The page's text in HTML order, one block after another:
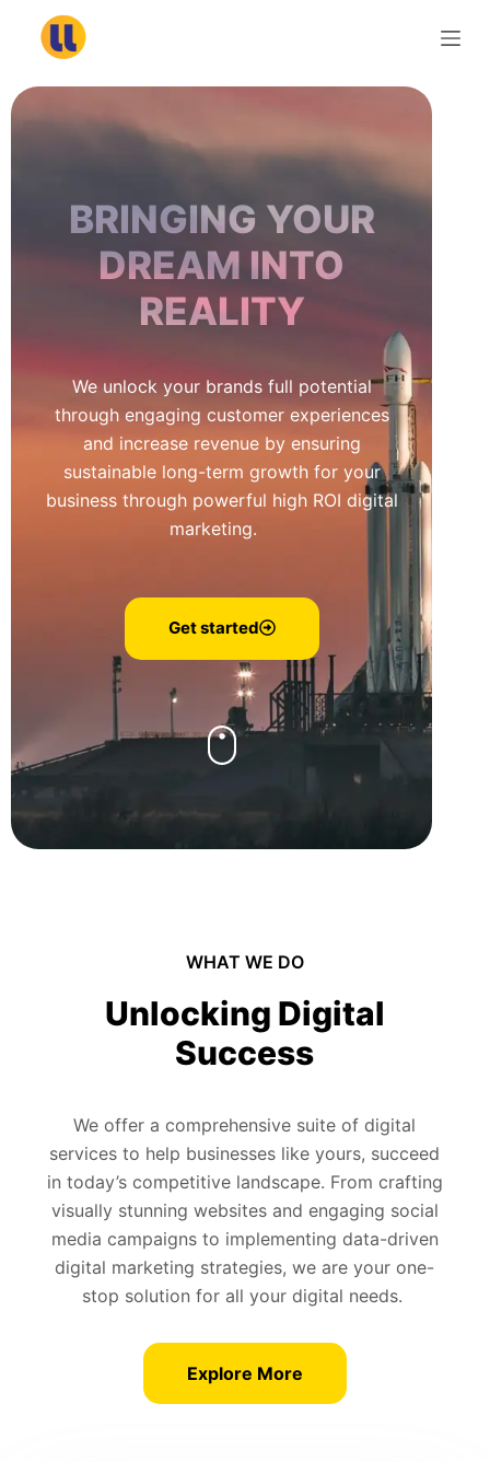
BRINGING YOUR
DREAM INTO
REALITY
We unlock your brands full potential
through engaging customer experiences
and increase revenue by ensuring
sustainable long-term growth for your
business through powerful high ROI digital
marketing.
Get started
WHAT WE DO
Unlocking Digital
Success
We offer a comprehensive suite of digital
services to help businesses like yours, succeed
in today’s competitive landscape. From crafting
visually stunning websites and engaging social
media campaigns to implementing data-driven
digital marketing strategies, we are your one-
stop solution for all your digital needs.
Explore More